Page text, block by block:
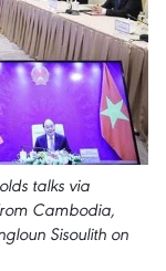
talks via
Cambodia,
Sisoulith on